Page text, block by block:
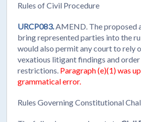
Rules of Civil Procedure
URCP083.AMEND. The proposed
bring represented parties into the
would also permit any court to rely
vexatious litigant findings and
restrictions. Paragraph (e)(1) was
grammatical error.
Rules Governing Constitutional